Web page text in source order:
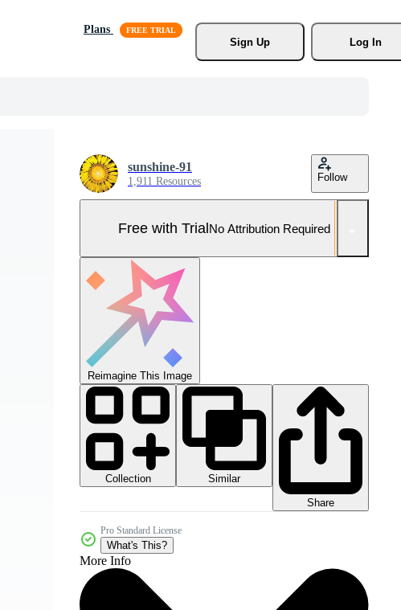
Plans
Sign Up
Log In
sunshine-91
1,911 Resources Follow
Free with TrialNo Attribution Required
Reimagine This Image
Collection
Similar
Share
Pro Standard License
What's This?
More Info